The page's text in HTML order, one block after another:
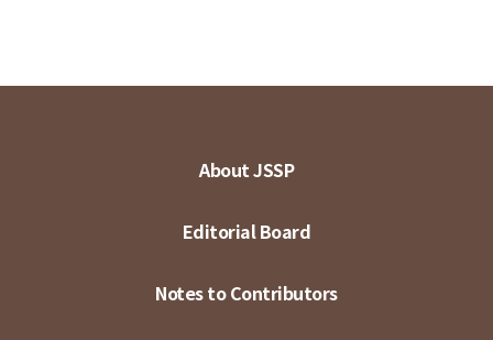
About JSSP
Editorial Board
Notes to Contributors